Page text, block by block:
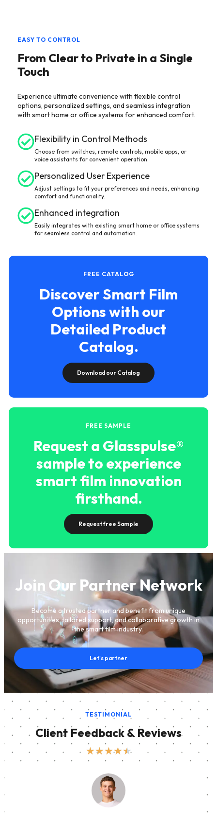
EASY TO CONTROL
From Clear to Private in a Single
Touch
Experience ultimate convenience with flexible control
options, personalized settings, and seamless integration
with smart home or office systems for enhanced comfort.
Flexibility in Control Methods
Choose from switches, remote controls, mobile apps, or
voice assistants for convenient operation.
Personalized User Experience
Adjust settings to fit your preferences and needs, enhancing
comfort and functionality.
Enhanced integration
Easily integrates with existing smart home or office systems
for seamless control and automation.
FREE CATALOG
Discover Smart Film
Options with our
Detailed Product
Catalog.
Download our Catalog
FREE SAMPLE
Request a Glasspulse®
sample to experience
smart film innovation
firsthand.
Request free Sample
Join Our Partner Network
Become a trusted partner and benefit from unique
opportunities, tailored support, and collaborative growth in
the smart film industry.
Let's partner
TESTIMONIAL
Client Feedback & Reviews
★★★★★